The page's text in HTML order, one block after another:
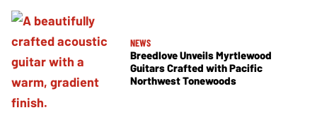
NEWS
Breedlove Unveils Myrtlewood
Guitars Crafted with Pacific
Northwest Tonewoods